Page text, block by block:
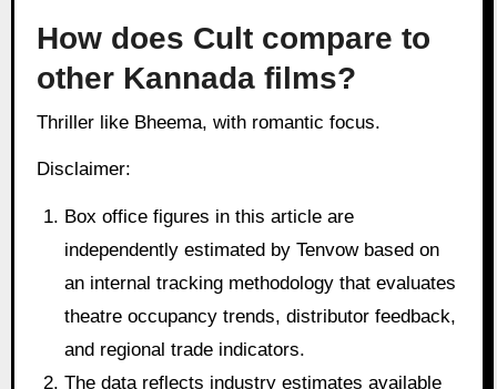
How does Cult compare to
other Kannada films?
Thriller like Bheema, with romantic focus.
Disclaimer:
Box office figures in this article are
independently estimated by Tenvow based on
an internal tracking methodology that evaluates
theatre occupancy trends, distributor feedback,
and regional trade indicators.
The data reflects industry estimates available